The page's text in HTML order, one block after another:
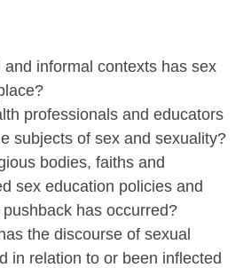
and informal contexts has sex
professionals and educators
subjects of sex and sexuality?
bodies, faiths and
sex education policies and
has occurred?
the discourse of sexual
in relation to or been inflected